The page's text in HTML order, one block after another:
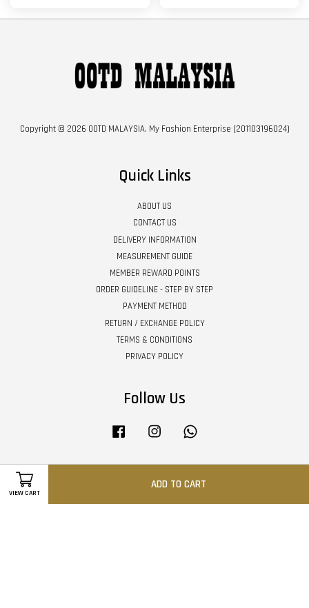
VIEW CART
ADD TO CART
Copyright © 2026 OOTD MALAYSIA. My Fashion Enterprise (201103196024)
Quick Links
ABOUT US
CONTACT US
DELIVERY INFORMATION
MEASUREMENT GUIDE
MEMBER REWARD POINTS
ORDER GUIDELINE - STEP BY STEP
PAYMENT METHOD
RETURN / EXCHANGE POLICY
TERMS & CONDITIONS
PRIVACY POLICY
Follow Us
Facebook Instagram
Visa Master